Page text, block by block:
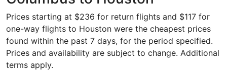
Prices starting at $236 for return flights and $117 for
one-way flights to Houston were the cheapest prices
found within the past 7 days, for the period specified.
Prices and availability are subject to change. Additional
terms apply.